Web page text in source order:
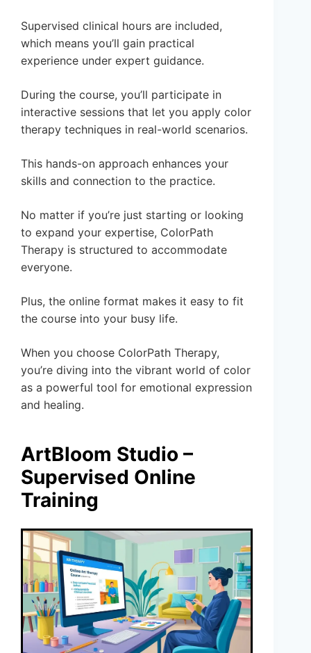
Supervised clinical hours are included,
which means you’ll gain practical
experience under expert guidance.
During the course, you’ll participate in
interactive sessions that let you apply color
therapy techniques in real-world scenarios.
This hands-on approach enhances your
skills and connection to the practice.
No matter if you’re just starting or looking
to expand your expertise, ColorPath
Therapy is structured to accommodate
everyone.
Plus, the online format makes it easy to fit
the course into your busy life.
When you choose ColorPath Therapy,
you’re diving into the vibrant world of color
as a powerful tool for emotional expression
and healing.
ArtBloom Studio –
Supervised Online
Training